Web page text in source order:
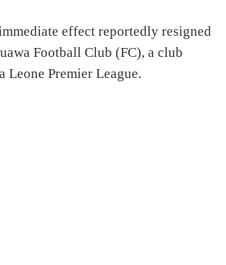
effect reportedly resigned
Football Club (FC), a club
Leone Premier League.